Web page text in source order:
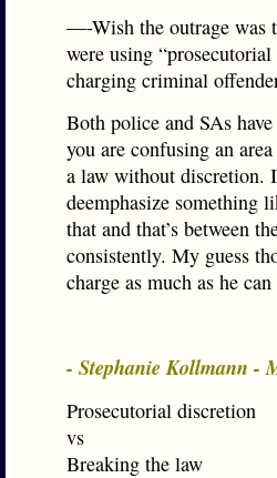
—-Wish the outrage was
were using
charging criminal
Both police and SAs
you are confusing an
a law without discretion.
deemphasize something
that and that’s between
consistently. My guess
charge as much as he
- Stephanie Kollmann -
Prosecutorial discretion
vs
Breaking the law